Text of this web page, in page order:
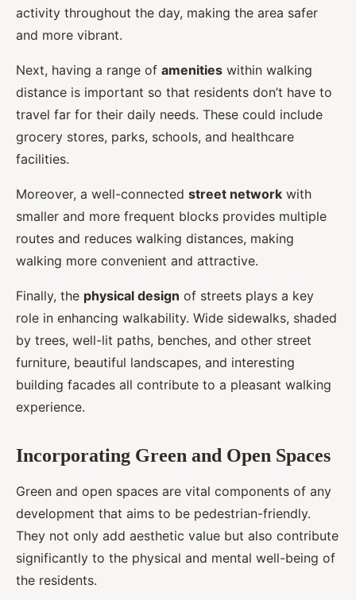
activity throughout the day, making the area safer
and more vibrant.
Next, having a range of amenities within walking
distance is important so that residents don’t have to
travel far for their daily needs. These could include
grocery stores, parks, schools, and healthcare
facilities.
Moreover, a well-connected street network with
smaller and more frequent blocks provides multiple
routes and reduces walking distances, making
walking more convenient and attractive.
Finally, the physical design of streets plays a key
role in enhancing walkability. Wide sidewalks, shaded
by trees, well-lit paths, benches, and other street
furniture, beautiful landscapes, and interesting
building facades all contribute to a pleasant walking
experience.
Incorporating Green and Open Spaces
Green and open spaces are vital components of any
development that aims to be pedestrian-friendly.
They not only add aesthetic value but also contribute
significantly to the physical and mental well-being of
the residents.